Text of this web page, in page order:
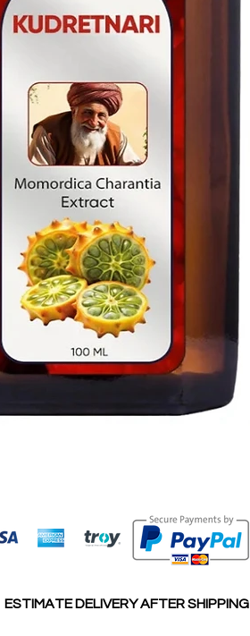
ESTIMATE DELIVERY AFTER SHIPPING